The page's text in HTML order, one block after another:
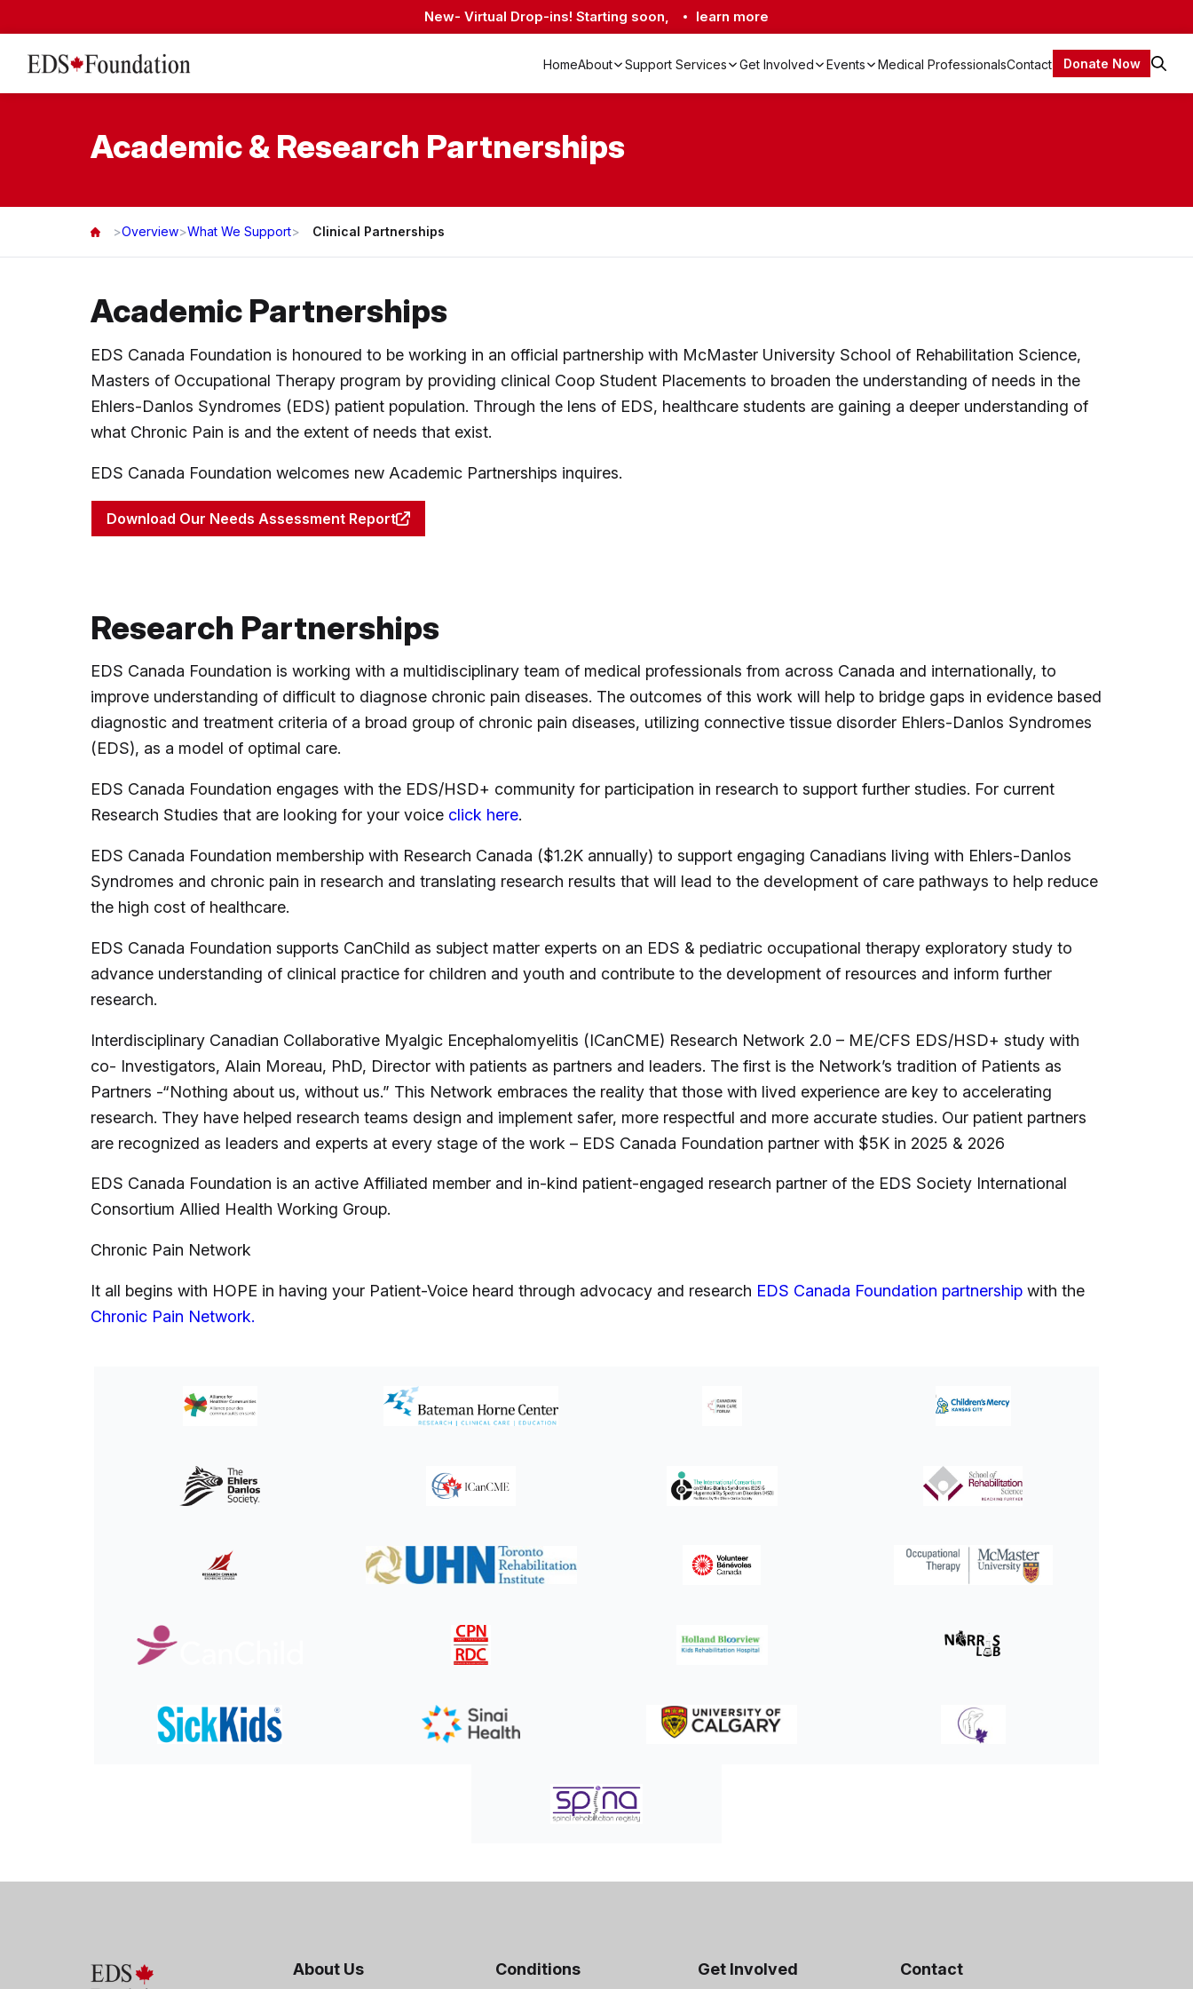
New- Virtual Drop-ins! Starting soon, learn more
HomeAbout Support Services Get Involved Events Medical ProfessionalsContact Donate Now
Open
Academic & Research Partnerships
>Overview>What We Support> Clinical Partnerships
Academic Partnerships
EDS Canada Foundation is honoured to be working in an official partnership with McMaster University School of Rehabilitation Science,
Masters of Occupational Therapy program by providing clinical Coop Student Placements to broaden the understanding of needs in the
Ehlers-Danlos Syndromes (EDS) patient population. Through the lens of EDS, healthcare students are gaining a deeper understanding of
what Chronic Pain is and the extent of needs that exist.
EDS Canada Foundation welcomes new Academic Partnerships inquires.
Download Our Needs Assessment Report
Research Partnerships
EDS Canada Foundation is working with a multidisciplinary team of medical professionals from across Canada and internationally, to
improve understanding of difficult to diagnose chronic pain diseases. The outcomes of this work will help to bridge gaps in evidence based
diagnostic and treatment criteria of a broad group of chronic pain diseases, utilizing connective tissue disorder Ehlers-Danlos Syndromes
(EDS), as a model of optimal care.
EDS Canada Foundation engages with the EDS/HSD+ community for participation in research to support further studies. For current
Research Studies that are looking for your voice click here.
EDS Canada Foundation membership with Research Canada ($1.2K annually) to support engaging Canadians living with Ehlers-Danlos
Syndromes and chronic pain in research and translating research results that will lead to the development of care pathways to help reduce
the high cost of healthcare.
EDS Canada Foundation supports CanChild as subject matter experts on an EDS & pediatric occupational therapy exploratory study to
advance understanding of clinical practice for children and youth and contribute to the development of resources and inform further
research.
Interdisciplinary Canadian Collaborative Myalgic Encephalomyelitis (ICanCME) Research Network 2.0 – ME/CFS EDS/HSD+ study with
co- Investigators, Alain Moreau, PhD, Director with patients as partners and leaders. The first is the Network’s tradition of Patients as
Partners -“Nothing about us, without us.” This Network embraces the reality that those with lived experience are key to accelerating
research. They have helped research teams design and implement safer, more respectful and more accurate studies. Our patient partners
are recognized as leaders and experts at every stage of the work – EDS Canada Foundation partner with $5K in 2025 & 2026
EDS Canada Foundation is an active Affiliated member and in-kind patient-engaged research partner of the EDS Society International
Consortium Allied Health Working Group.
Chronic Pain Network
It all begins with HOPE in having your Patient-Voice heard through advocacy and research EDS Canada Foundation partnership with the
Chronic Pain Network.
About Us Conditions Get Involved Contact